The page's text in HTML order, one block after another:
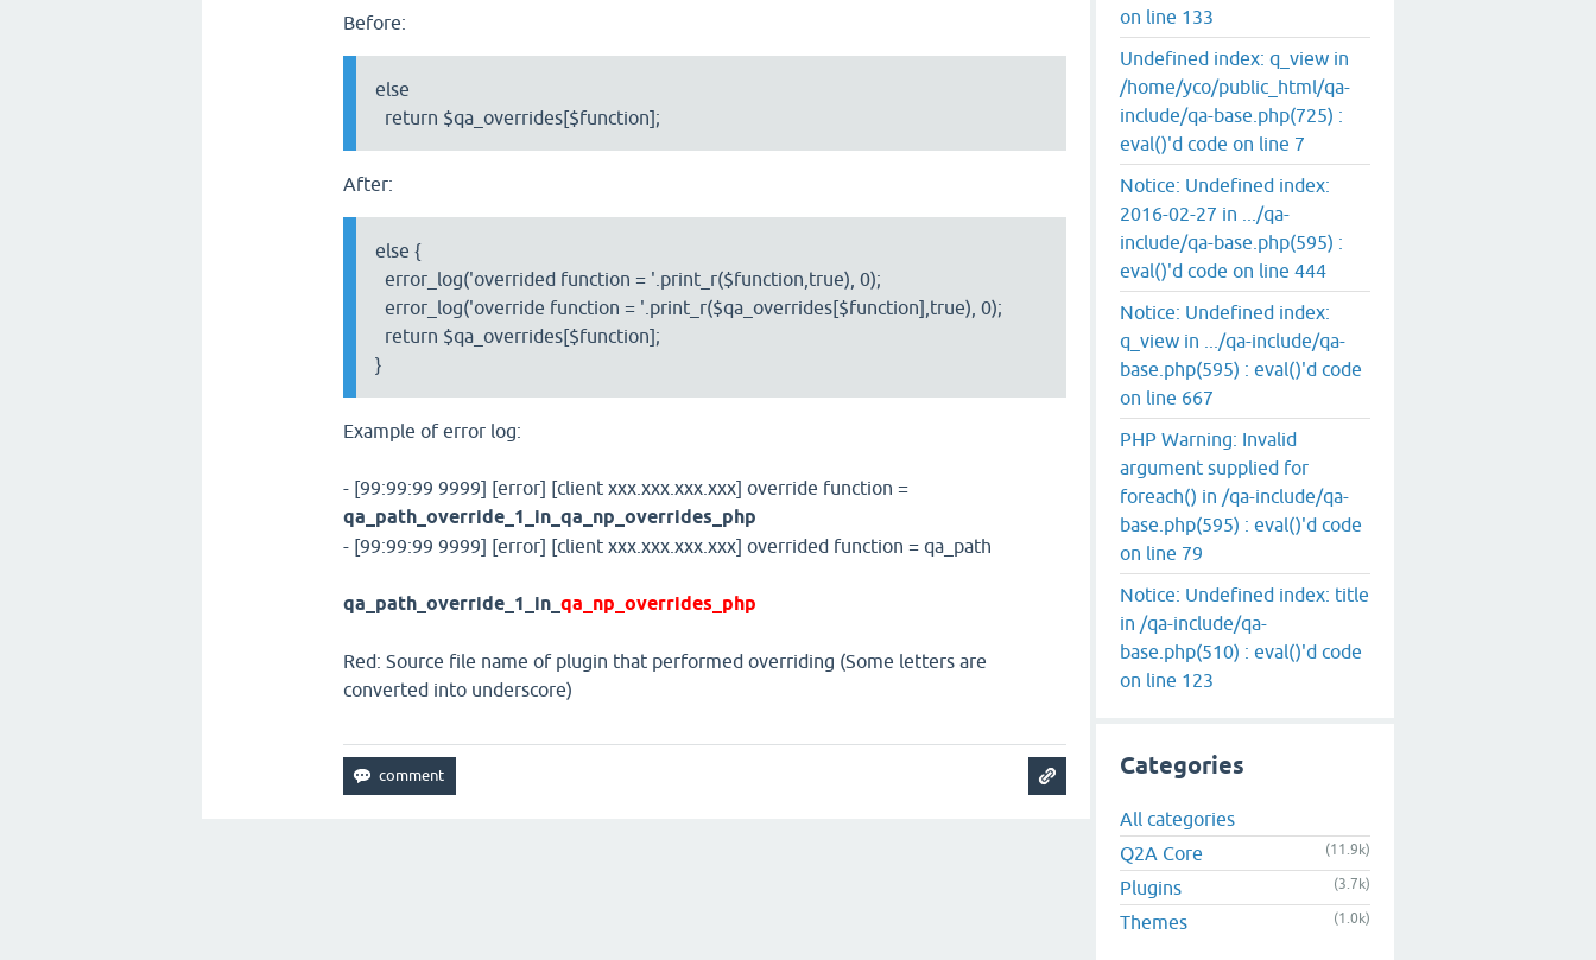
Before:
else
return $qa_overrides[$function];
After:
else {
error_log('overrided function = '.print_r($function,true), 0);
error_log('override function = '.print_r($qa_overrides[$function],true), 0);
return $qa_overrides[$function];
}
Example of error log:
- [99:99:99 9999] [error] [client xxx.xxx.xxx.xxx] override function =
qa_path_override_1_in_qa_np_overrides_php
- [99:99:99 9999] [error] [client xxx.xxx.xxx.xxx] overrided function = qa_path
qa_path_override_1_in_qa_np_overrides_php
Red: Source file name of plugin that performed overriding (Some letters are
converted into underscore)
on line 133
Undefined index: q_view in
/home/yco/public_html/qa-
include/qa-base.php(725) :
eval()'d code on line 7
Notice: Undefined index:
2016-02-27 in .../qa-
include/qa-base.php(595) :
eval()'d code on line 444
Notice: Undefined index:
q_view in .../qa-include/qa-
base.php(595) : eval()'d code
on line 667
PHP Warning: Invalid
argument supplied for
foreach() in /qa-include/qa-
base.php(595) : eval()'d code
on line 79
Notice: Undefined index: title
in /qa-include/qa-
base.php(510) : eval()'d code
on line 123
Categories
All categories
Q2A Core
(11.9k)
Plugins (3.7k)
Themes (1.0k)